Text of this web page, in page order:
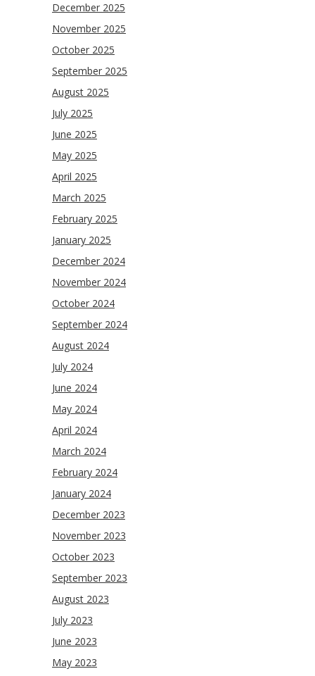
December 2025
November 2025
October 2025
September 2025
August 2025
July 2025
June 2025
May 2025
April 2025
March 2025
February 2025
January 2025
December 2024
November 2024
October 2024
September 2024
August 2024
July 2024
June 2024
May 2024
April 2024
March 2024
February 2024
January 2024
December 2023
November 2023
October 2023
September 2023
August 2023
July 2023
June 2023
May 2023